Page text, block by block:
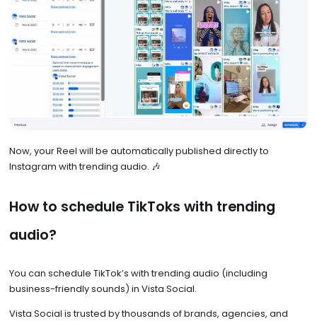
Now, your Reel will be automatically published directly to
Instagram with trending audio. 🎶
How to schedule TikToks with trending
audio?
You can schedule TikTok’s with trending audio (including
business-friendly sounds) in Vista Social.
Vista Social is trusted by thousands of brands, agencies, and